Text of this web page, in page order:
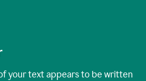
your text appears to be written